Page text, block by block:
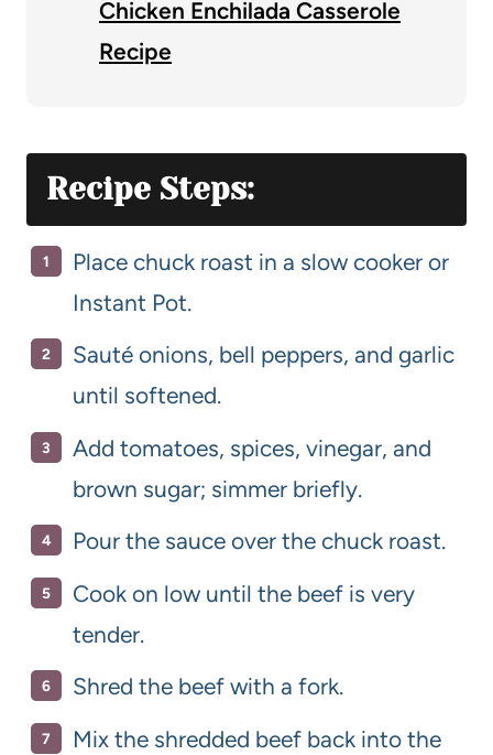
Chicken Enchilada Casserole
Recipe
Recipe Steps:
Place chuck roast in a slow cooker or
Instant Pot.
Sauté onions, bell peppers, and garlic
until softened.
Add tomatoes, spices, vinegar, and
brown sugar; simmer briefly.
Pour the sauce over the chuck roast.
Cook on low until the beef is very
tender.
Shred the beef with a fork.
Mix the shredded beef back into the